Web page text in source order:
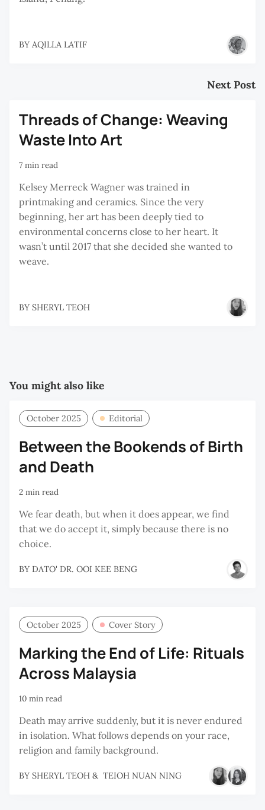
BY AQILLA LATIF
Next Post
Threads of Change: Weaving
Waste Into Art
7 min read
Kelsey Merreck Wagner was trained in
printmaking and ceramics. Since the very
beginning, her art has been deeply tied to
environmental concerns close to her heart. It
wasn’t until 2017 that she decided she wanted to
weave.
BY SHERYL TEOH
You might also like
October 2025 Editorial
Between the Bookends of Birth
and Death
2 min read
We fear death, but when it does appear, we find
that we do accept it, simply because there is no
choice.
BY DATO' DR. OOI KEE BENG
October 2025 Cover Story
Marking the End of Life: Rituals
Across Malaysia
10 min read
Death may arrive suddenly, but it is never endured
in isolation. What follows depends on your race,
religion and family background.
BY SHERYL TEOH & TEIOH NUAN NING